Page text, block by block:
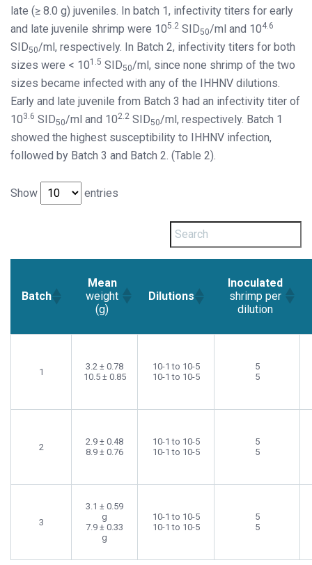
late (≥ 8.0 g) juveniles. In batch 1, infectivity titers for early
and late juvenile shrimp were 105.2 SID50/ml and 104.6
SID50/ml, respectively. In Batch 2, infectivity titers for both
sizes were < 101.5 SID50/ml, since none shrimp of the two
sizes became infected with any of the IHHNV dilutions.
Early and late juvenile from Batch 3 had an infectivity titer of
103.6 SID50/ml and 102.2 SID50/ml, respectively. Batch 1
showed the highest susceptibility to IHHNV infection,
followed by Batch 3 and Batch 2. (Table 2).
Show entries
Batch
Mean
weight
(g)
Dilutions
Inoculated
shrimp per
dilution
1
3.2 ± 0.78
10.5 ± 0.85
10-1 to 10-5
10-1 to 10-5
5
5
2
2.9 ± 0.48
8.9 ± 0.76
10-1 to 10-5
10-1 to 10-5
5
5
3
3.1 ± 0.59
g
7.9 ± 0.33
g
10-1 to 10-5
10-1 to 10-5
5
5